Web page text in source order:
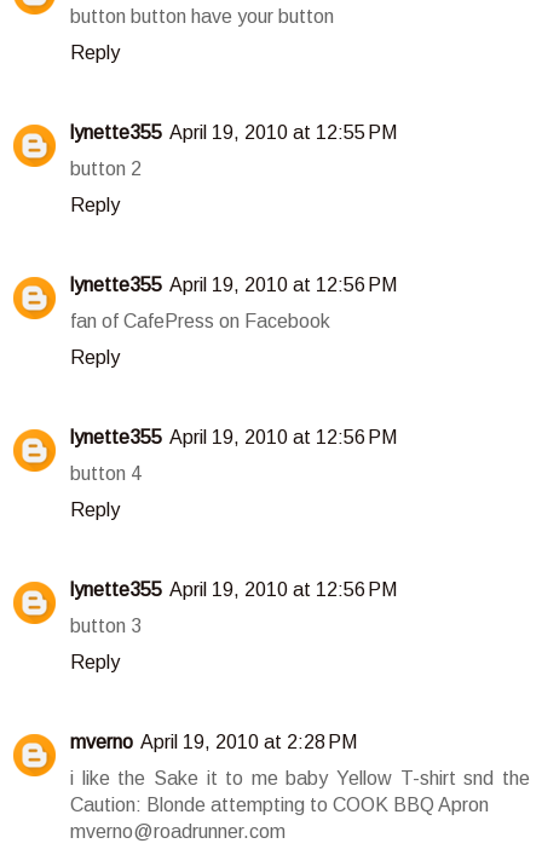
button button have your button
Reply
lynette355 April 19, 2010 at 12:55 PM
button 2
Reply
lynette355 April 19, 2010 at 12:56 PM
fan of CafePress on Facebook
Reply
lynette355 April 19, 2010 at 12:56 PM
button 4
Reply
lynette355 April 19, 2010 at 12:56 PM
button 3
Reply
mverno April 19, 2010 at 2:28 PM
i like the Sake it to me baby Yellow T-shirt snd the
Caution: Blonde attempting to COOK BBQ Apron
mverno@roadrunner.com